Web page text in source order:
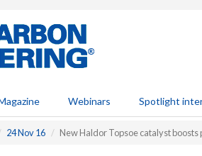
Webinars Spotlight
24 Nov 16 New Haldor Topsoe catalyst